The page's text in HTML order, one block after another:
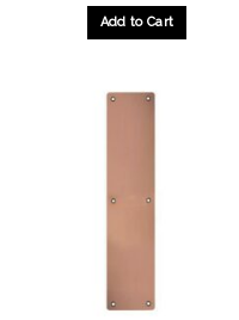
Add to Cart